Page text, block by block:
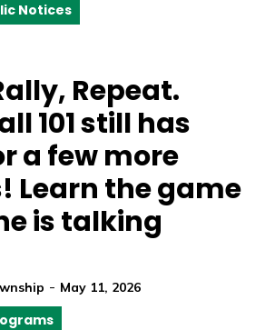
Notices
Repeat.
101 still has
a few more
Learn the game
is talking
- May 11, 2026